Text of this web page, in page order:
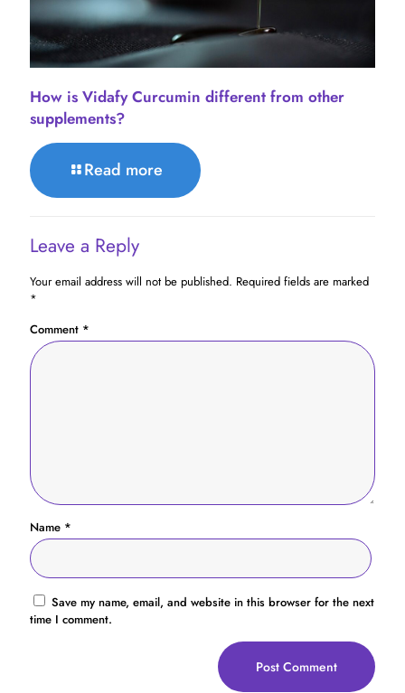
How is Vidafy Curcumin different from other
supplements?
Read more
Leave a Reply
Your email address will not be published. Required fields are marked
*
Comment *
Name *
Save my name, email, and website in this browser for the next
time I comment.